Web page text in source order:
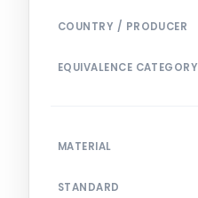
COUNTRY / PRODUCER
EQUIVALENCE CATEGORY
MATERIAL
STANDARD